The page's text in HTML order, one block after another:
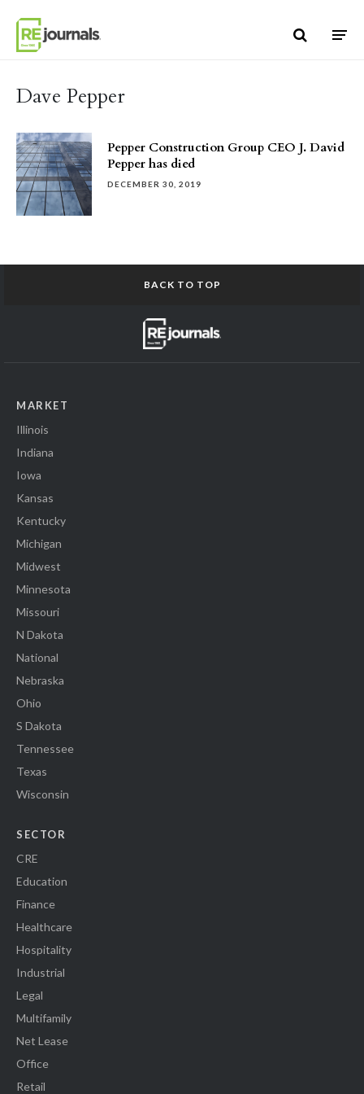
Dave Pepper
Pepper Construction Group CEO J. David
Pepper has died
DECEMBER 30, 2019
BACK TO TOP
MARKET
Illinois
Indiana
Iowa
Kansas
Kentucky
Michigan
Midwest
Minnesota
Missouri
N Dakota
National
Nebraska
Ohio
S Dakota
Tennessee
Texas
Wisconsin
SECTOR
CRE
Education
Finance
Healthcare
Hospitality
Industrial
Legal
Multifamily
Net Lease
Office
Retail